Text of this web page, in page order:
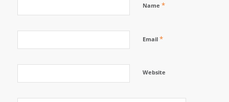
Name *
Email *
Website